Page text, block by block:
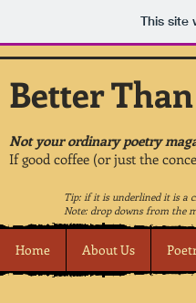
This site
Better
Not your ordinary poetry
If good coffee (or just the
Tip: if it is underlined it is a
Note: drop downs from the
Home About Us